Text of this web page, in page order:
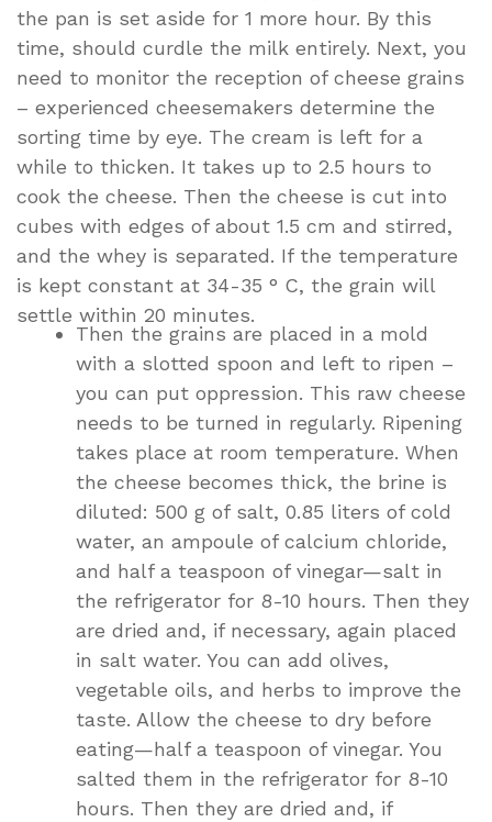
the pan is set aside for 1 more hour. By this
time, should curdle the milk entirely. Next, you
need to monitor the reception of cheese grains
– experienced cheesemakers determine the
sorting time by eye. The cream is left for a
while to thicken. It takes up to 2.5 hours to
cook the cheese. Then the cheese is cut into
cubes with edges of about 1.5 cm and stirred,
and the whey is separated. If the temperature
is kept constant at 34-35 ° C, the grain will
settle within 20 minutes.
Then the grains are placed in a mold
with a slotted spoon and left to ripen –
you can put oppression. This raw cheese
needs to be turned in regularly. Ripening
takes place at room temperature. When
the cheese becomes thick, the brine is
diluted: 500 g of salt, 0.85 liters of cold
water, an ampoule of calcium chloride,
and half a teaspoon of vinegar—salt in
the refrigerator for 8-10 hours. Then they
are dried and, if necessary, again placed
in salt water. You can add olives,
vegetable oils, and herbs to improve the
taste. Allow the cheese to dry before
eating—half a teaspoon of vinegar. You
salted them in the refrigerator for 8-10
hours. Then they are dried and, if